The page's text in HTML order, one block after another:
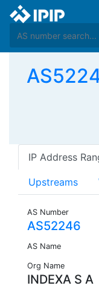
IP Address
Upstreams
AS Number
AS52246
AS Name
Org Name
INDEXA S A